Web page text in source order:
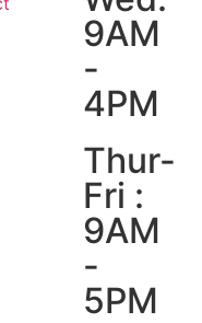
9AM
-
4PM
Thur-
Fri :
9AM
-
5PM